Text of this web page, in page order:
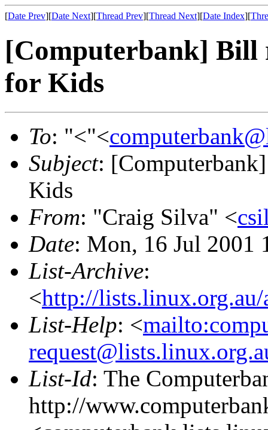
[Date Prev][Date Next][Thread Prev][Thread Next][Date Index][
[Computerbank] Bill
for Kids
To: "<"<
Subject:
Kids
From: "Craig Silva" <
Date: Mon, 16 Jul 2001
List-Archive:
<http://
List-Help: <
List-Id: The
http://